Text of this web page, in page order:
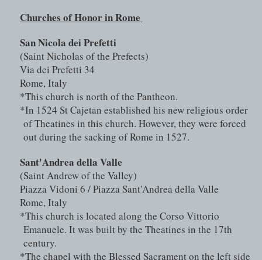
Churches of Honor in Rome
San Nicola dei Prefetti
(Saint Nicholas of the Prefects)
Via dei Prefetti 34
Rome, Italy
*This church is north of the Pantheon.
*In 1524 St Cajetan established his new religious order
of Theatines in this church. However, they were forced
out during the sacking of Rome in 1527.
Sant'Andrea della Valle
(Saint Andrew of the Valley)
Piazza Vidoni 6 / Piazza Sant'Andrea della Valle
Rome, Italy
*This church is located along the Corso Vittorio
Emanuele. It was built by the Theatines in the 17th
century.
*The chapel with the Blessed Sacrament on the left side